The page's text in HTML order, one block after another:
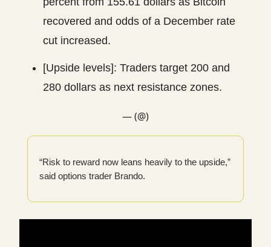
recovered and odds of a December rate
cut increased.
[Upside levels]: Traders target 200 and
280 dollars as next resistance zones.
— (@)
“Risk to reward now leans heavily to the upside,”
said options trader Brando.